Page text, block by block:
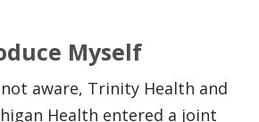
Myself
aware, Trinity Health and
Health entered a joint